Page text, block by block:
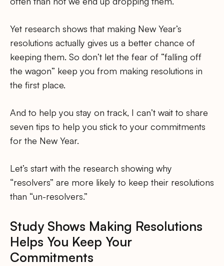
Yet research shows that making New Year’s
resolutions actually gives us a better chance of
keeping them. So don’t let the fear of “falling off
the wagon” keep you from making resolutions in
the first place.
And to help you stay on track, I can’t wait to share
seven tips to help you stick to your commitments
for the New Year.
Let’s start with the research showing why
“resolvers” are more likely to keep their resolutions
than “un-resolvers.”
Study Shows Making Resolutions
Helps You Keep Your
Commitments